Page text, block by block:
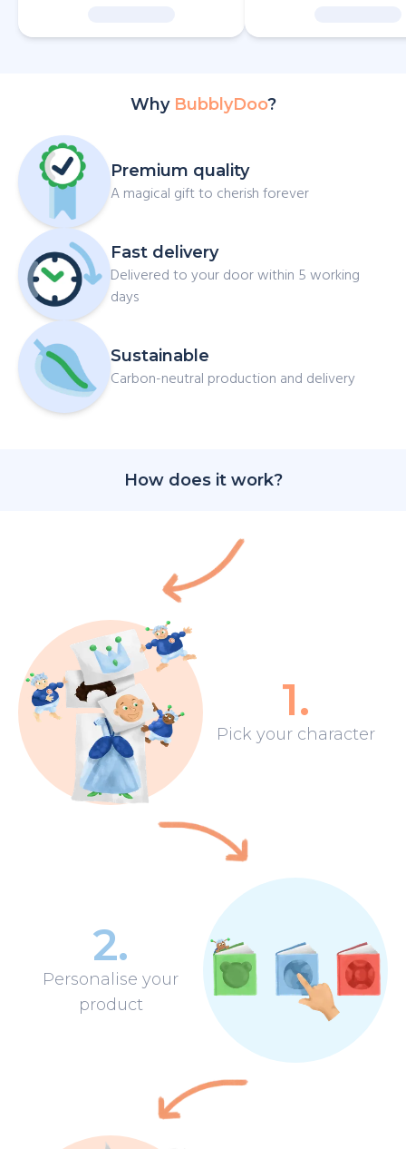
Why BubblyDoo?
Premium quality
A magical gift to cherish forever
Fast delivery
Delivered to your door within 5 working
days
Sustainable
Carbon-neutral production and delivery
How does it work?
1.
Pick your character
2.
Personalise your
product